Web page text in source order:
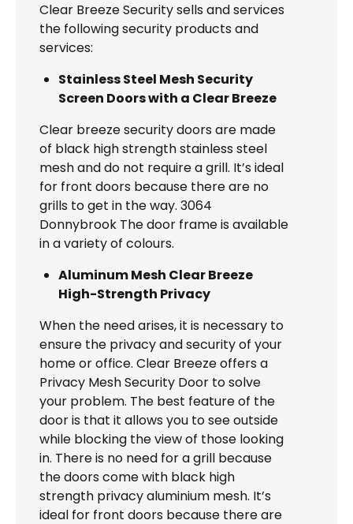
Clear Breeze Security sells and services
the following security products and
services:
Stainless Steel Mesh Security
Screen Doors with a Clear Breeze
Clear breeze security doors are made
of black high strength stainless steel
mesh and do not require a grill. It’s ideal
for front doors because there are no
grills to get in the way. 3064
Donnybrook The door frame is available
in a variety of colours.
Aluminum Mesh Clear Breeze
High-Strength Privacy
When the need arises, it is necessary to
ensure the privacy and security of your
home or office. Clear Breeze offers a
Privacy Mesh Security Door to solve
your problem. The best feature of the
door is that it allows you to see outside
while blocking the view of those looking
in. There is no need for a grill because
the doors come with black high
strength privacy aluminium mesh. It’s
ideal for front doors because there are